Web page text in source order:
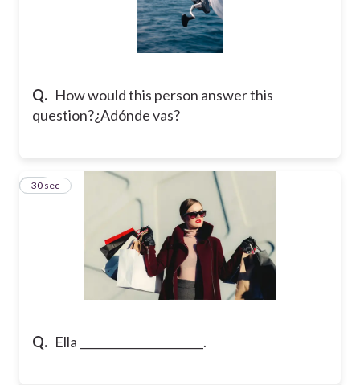
Q. How would this person answer this
question?¿Adónde vas?
Q. Ella ______________________.
25
30 sec